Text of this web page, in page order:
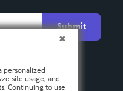
Submit
personalized
site usage, and
Continuing to use